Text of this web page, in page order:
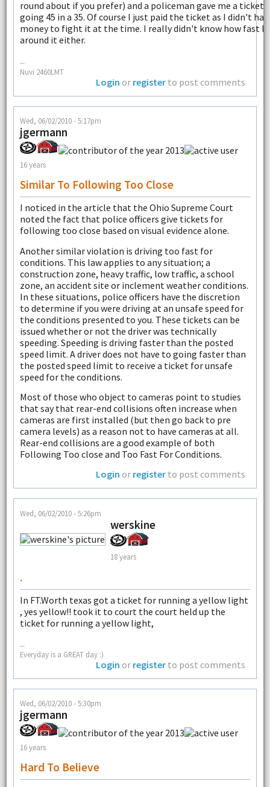
round about if you prefer) and a policeman gave me a ticket
going 45 in a 35. Of course I just paid the ticket as I didn't
money to fight it at the time. I really didn't know how fast I
around it either.
--
Nuvi 2460LMT
Login or register to post comments
Wed, 06/02/2010 - 5:17pm
jgermann
16 years
Similar To Following Too Close
I noticed in the article that the Ohio Supreme Court
noted the fact that police officers give tickets for
following too close based on visual evidence alone.
Another similar violation is driving too fast for
conditions. This law applies to any situation; a
construction zone, heavy traffic, low traffic, a school
zone, an accident site or inclement weather conditions.
In these situations, police officers have the discretion
to determine if you were driving at an unsafe speed for
the conditions presented to you. These tickets can be
issued whether or not the driver was technically
speeding. Speeding is driving faster than the posted
speed limit. A driver does not have to going faster than
the posted speed limit to receive a ticket for unsafe
speed for the conditions.
Most of those who object to cameras point to studies
that say that rear-end collisions often increase when
cameras are first installed (but then go back to pre
camera levels) as a reason not to have cameras at all.
Rear-end collisions are a good example of both
Following Too close and Too Fast For Conditions.
Login or register to post comments
Wed, 06/02/2010 - 5:26pm
werskine
18 years
.
In FT.Worth texas got a ticket for running a yellow light
, yes yellow!! took it to court the court held up the
ticket for running a yellow light,
--
Everyday is a GREAT day :)
Login or register to post comments
Wed, 06/02/2010 - 5:30pm
jgermann
16 years
Hard To Believe